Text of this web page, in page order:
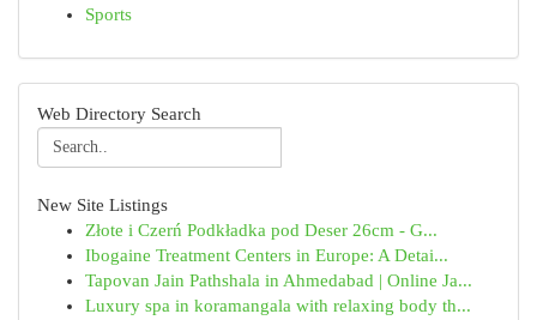
Sports
Web Directory Search
New Site Listings
Złote i Czerń Podkładka pod Deser 26cm - G...
Ibogaine Treatment Centers in Europe: A Detai...
Tapovan Jain Pathshala in Ahmedabad | Online Ja...
Luxury spa in koramangala with relaxing body th...